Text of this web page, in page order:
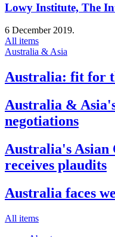
Lowy Institute, The
6 December 2019.
All items
Australia & Asia
Australia: fit for
Australia &
negotiations
Australia's Asian
receives plaudits
Australia faces
All items